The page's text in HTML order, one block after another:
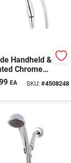
Handheld &
Chrome
Head With
EA SKU: #4508248